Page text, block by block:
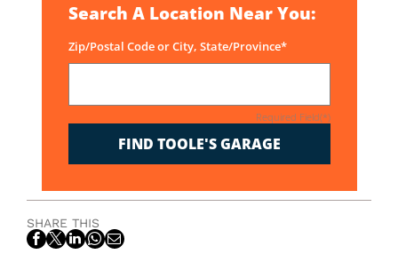
Search A Location Near You:
Zip/Postal Code or City, State/Province*
Required Field(*)
FIND TOOLE'S GARAGE
SHARE THIS